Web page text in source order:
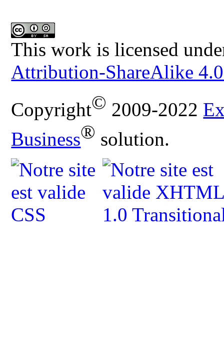
This work is licensed
Attribution-ShareAlike
Copyright© 2009-2022
Business® solution.